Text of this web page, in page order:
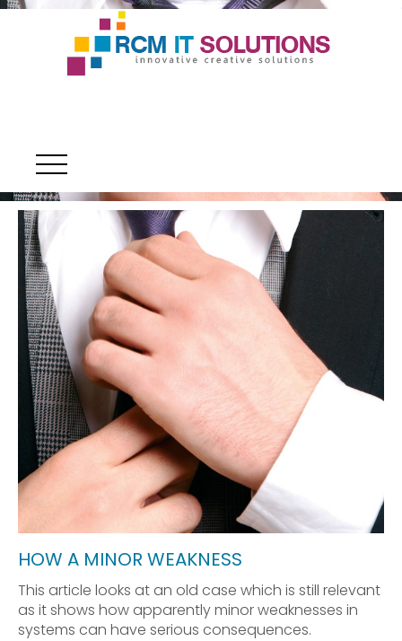
HOW A MINOR WEAKNESS
This article looks at an old case which is still relevant
as it shows how apparently minor weaknesses in
systems can have serious consequences.